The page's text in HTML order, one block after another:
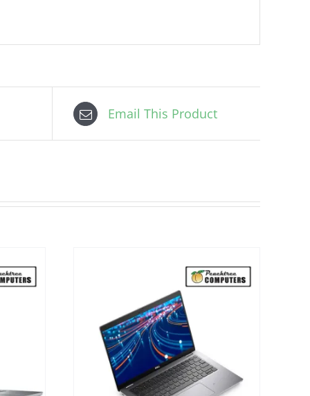
Email This Product